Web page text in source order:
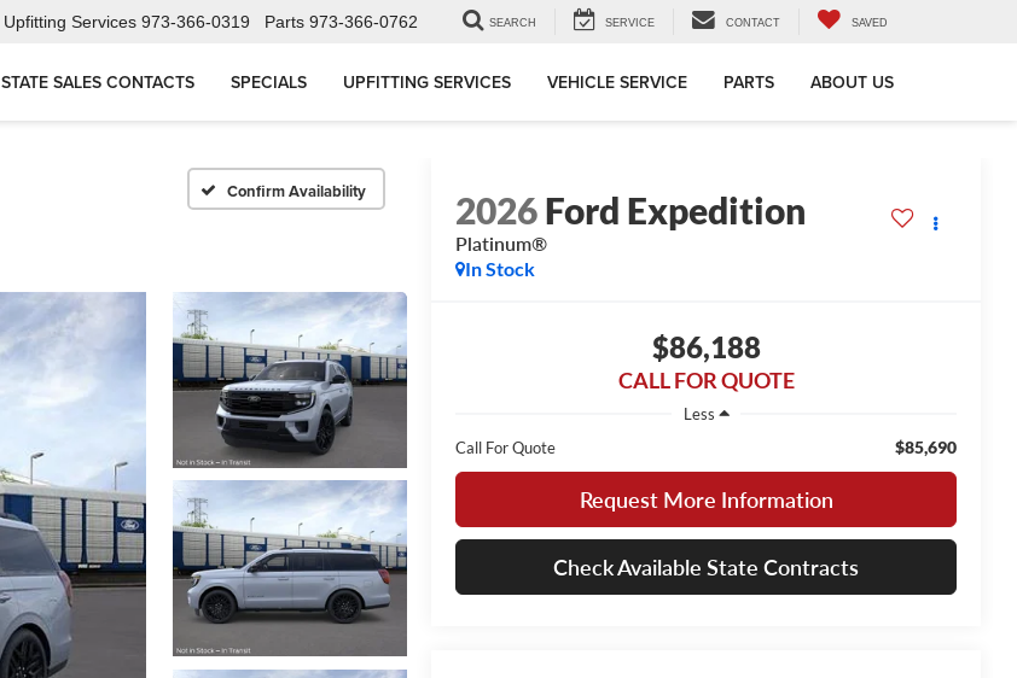
Upfitting Services 973-366-0319 Parts 973-366-0762 SEARCH SERVICE CONTACT SAVED
STATE SALES CONTACTS SPECIALS UPFITTING SERVICES VEHICLE SERVICE PARTS ABOUT US
Confirm Availability 2026Ford Expedition
Platinum®
In Stock
$86,188
CALL FOR QUOTE
Less
Call For Quote
$85,690
Request More Information
Check Available State Contracts